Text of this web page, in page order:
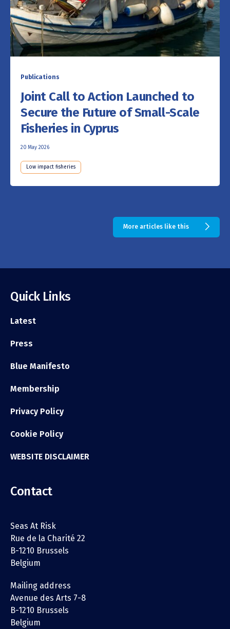
Publications
Joint Call to Action Launched to
Secure the Future of Small-Scale
Fisheries in Cyprus
20 May 2026
Low impact fisheries
More articles like this
Quick Links
Latest
Press
Blue Manifesto
Membership
Privacy Policy
Cookie Policy
WEBSITE DISCLAIMER
Contact
Seas At Risk
Rue de la Charité 22
B-1210 Brussels
Belgium
Mailing address
Avenue des Arts 7-8
B-1210 Brussels
Belgium